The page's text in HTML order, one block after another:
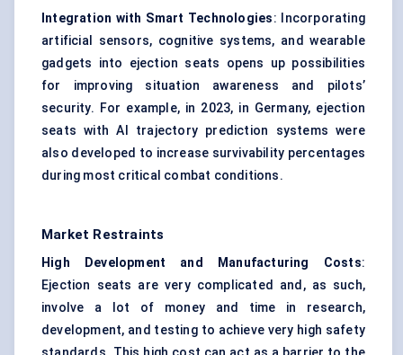
Integration with Smart Technologies: Incorporating
artificial sensors, cognitive systems, and wearable
gadgets into ejection seats opens up possibilities
for improving situation awareness and pilots’
security. For example, in 2023, in Germany, ejection
seats with AI trajectory prediction systems were
also developed to increase survivability percentages
during most critical combat conditions.
Market Restraints
High Development and Manufacturing Costs:
Ejection seats are very complicated and, as such,
involve a lot of money and time in research,
development, and testing to achieve very high safety